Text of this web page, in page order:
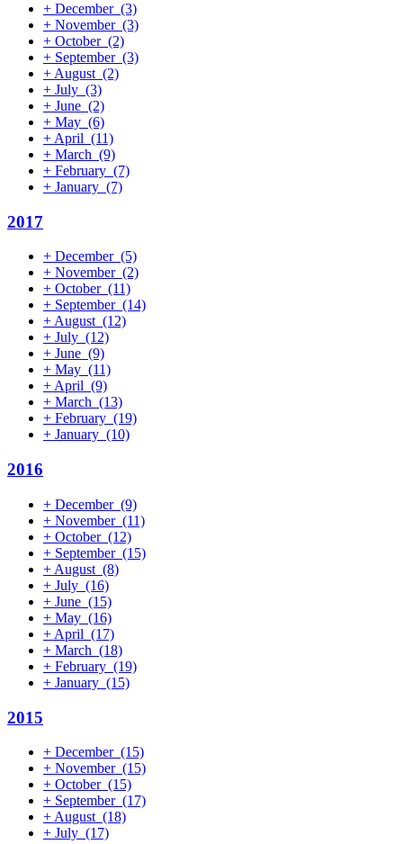
+ December (3)
+ November (3)
+ October (2)
+ September (3)
+ August (2)
+ July (3)
+ June (2)
+ May (6)
+ April (11)
+ March (9)
+ February (7)
+ January (7)
2017
+ December (5)
+ November (2)
+ October (11)
+ September (14)
+August (12)
+ July (12)
+ June (9)
+ May (11)
+April (9)
+ March (13)
+ February (19)
+ January (10)
2016
+ December (9)
+ November (11)
+ October (12)
+ September (15)
+ August (8)
+ July (16)
+ June (15)
+ May (16)
+ April (17)
+ March (18)
+ February (19)
+ January (15)
2015
+ December (15)
+ November (15)
+ October (15)
+ September (17)
+ August (18)
+ July (17)